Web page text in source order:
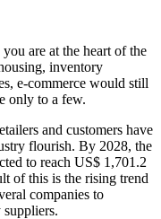
are at the heart of the
inventory
e-commerce would still
only to a few.
and customers have
flourish. By 2028, the
to reach US$ 1,701.2
of this is the rising trend
companies to